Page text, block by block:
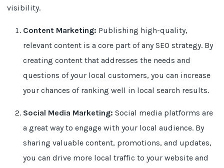
visibility.
Content Marketing: Publishing high-quality,
relevant content is a core part of any SEO strategy. By
creating content that addresses the needs and
questions of your local customers, you can increase
your chances of ranking well in local search results.
Social Media Marketing: Social media platforms are
a great way to engage with your local audience. By
sharing valuable content, promotions, and updates,
you can drive more local traffic to your website and